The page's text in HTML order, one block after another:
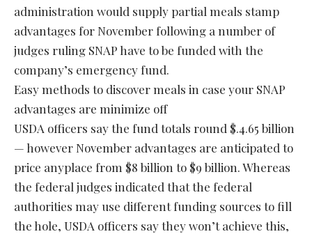
administration would supply partial meals stamp
advantages for November following a number of
judges ruling SNAP have to be funded with the
company’s emergency fund.
Easy methods to discover meals in case your SNAP
advantages are minimize off
USDA officers say the fund totals round $.4.65 billion
— however November advantages are anticipated to
price anyplace from $8 billion to $9 billion. Whereas
the federal judges indicated that the federal
authorities may use different funding sources to fill
the hole, USDA officers say they won’t achieve this,